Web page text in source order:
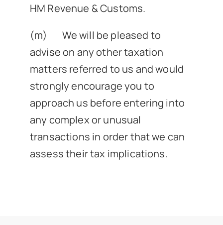
HM Revenue & Customs.
(m) We will be pleased to
advise on any other taxation
matters referred to us and would
strongly encourage you to
approach us before entering into
any complex or unusual
transactions in order that we can
assess their tax implications.